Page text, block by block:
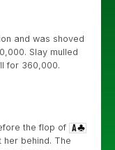
and was shoved
Slay mulled
for 360,000.
the flop of
behind. The